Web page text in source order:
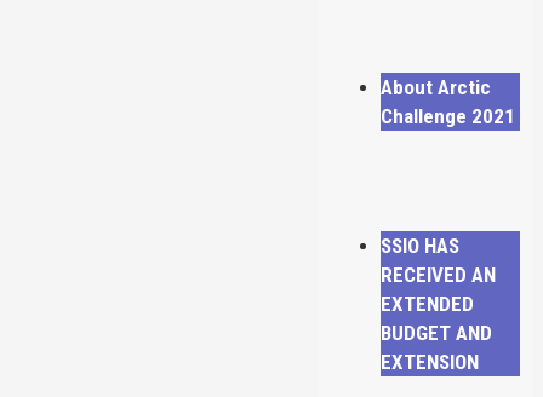
About Arctic
Challenge 2021
SSIO HAS
RECEIVED AN
EXTENDED
BUDGET AND
EXTENSION